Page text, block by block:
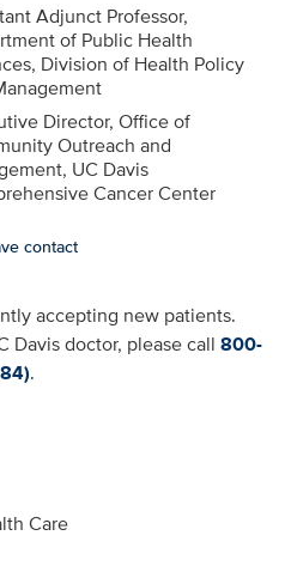
Adjunct Professor,
of Public Health
Division of Health Policy
Director, Office of
Outreach and
UC Davis
Cancer Center
contact
accepting new patients.
Davis doctor, please call 800-
.
Care